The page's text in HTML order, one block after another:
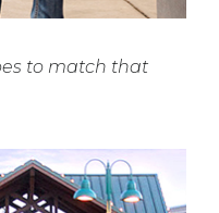
to match that